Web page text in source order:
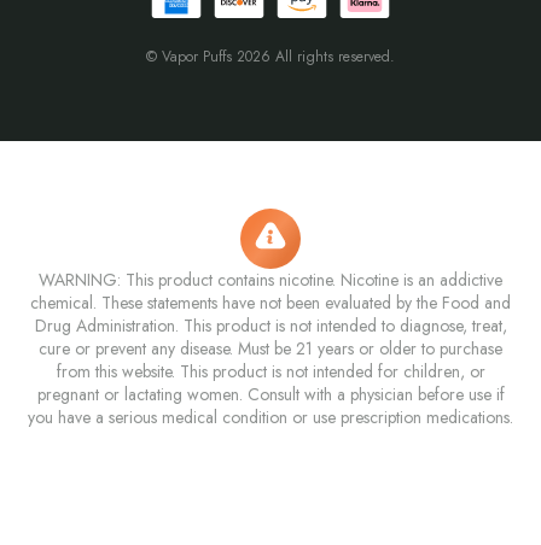
© Vapor Puffs 2026 All rights reserved.
WARNING: This product contains nicotine. Nicotine is an addictive
chemical. These statements have not been evaluated by the Food and
Drug Administration. This product is not intended to diagnose, treat,
cure or prevent any disease. Must be 21 years or older to purchase
from this website. This product is not intended for children, or
pregnant or lactating women. Consult with a physician before use if
you have a serious medical condition or use prescription medications.